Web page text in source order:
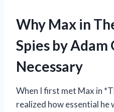
Why Max in
Spies by Adam
Necessary
When I first met Max in
realized how essential he